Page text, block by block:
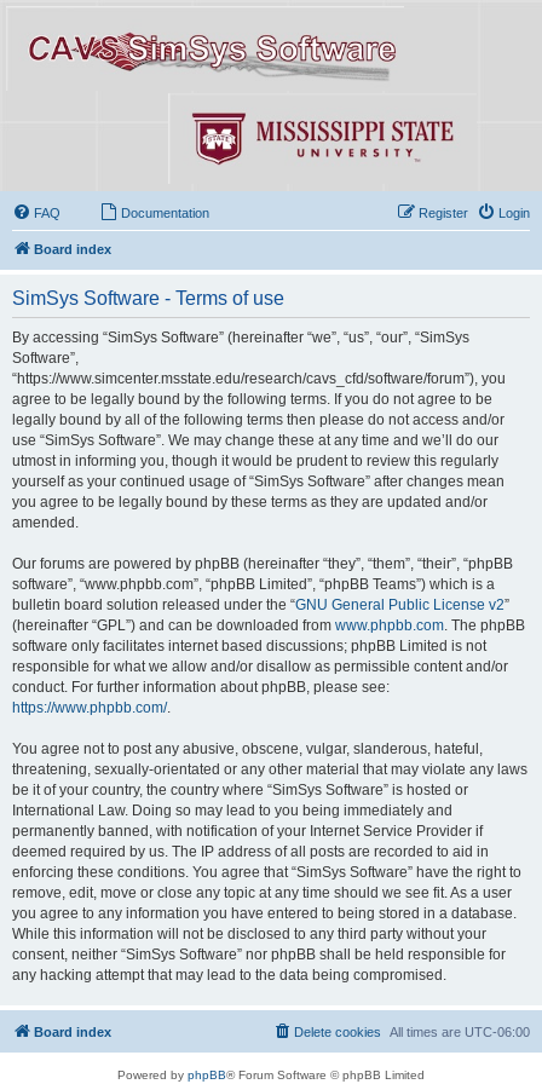
FAQ Documentation Login
Register
Board index
SimSys Software - Terms of use
By accessing “SimSys Software” (hereinafter “we”, “us”, “our”, “SimSys
Software”,
“https://www.simcenter.msstate.edu/research/cavs_cfd/software/forum”), you
agree to be legally bound by the following terms. If you do not agree to be
legally bound by all of the following terms then please do not access and/or
use “SimSys Software”. We may change these at any time and we’ll do our
utmost in informing you, though it would be prudent to review this regularly
yourself as your continued usage of “SimSys Software” after changes mean
you agree to be legally bound by these terms as they are updated and/or
amended.
Our forums are powered by phpBB (hereinafter “they”, “them”, “their”, “phpBB
software”, “www.phpbb.com”, “phpBB Limited”, “phpBB Teams”) which is a
bulletin board solution released under the “GNU General Public License v2”
(hereinafter “GPL”) and can be downloaded from www.phpbb.com . The phpBB
software only facilitates internet based discussions; phpBB Limited is not
responsible for what we allow and/or disallow as permissible content and/or
conduct. For further information about phpBB, please see:
https://www.phpbb.com/.
You agree not to post any abusive, obscene, vulgar, slanderous, hateful,
threatening, sexually-orientated or any other material that may violate any laws
be it of your country, the country where “SimSys Software” is hosted or
International Law. Doing so may lead to you being immediately and
permanently banned, with notification of your Internet Service Provider if
deemed required by us. The IP address of all posts are recorded to aid in
enforcing these conditions. You agree that “SimSys Software” have the right to
remove, edit, move or close any topic at any time should we see fit. As a user
you agree to any information you have entered to being stored in a database.
While this information will not be disclosed to any third party without your
consent, neither “SimSys Software” nor phpBB shall be held responsible for
any hacking attempt that may lead to the data being compromised.
Board index All times are UTC-06:00
Delete cookies
Powered by phpBB® Forum Software © phpBB Limited